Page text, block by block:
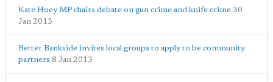
Kate Hoey MP chairs debate on gun crime and knife crime 30
Jan 2013
Better Bankside invites local groups to apply to be community
partners 8 Jan 2013